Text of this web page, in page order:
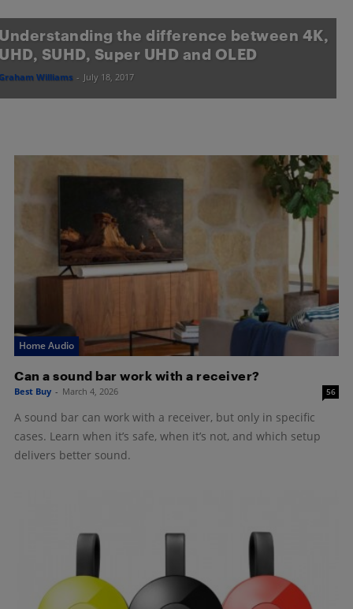
the difference between 4K,
SUHD, Super UHD and OLED
Williams - July 18, 2017
Home Audio
Can a sound bar work with a receiver?
Best Buy - March 4, 2026 56
A sound bar can work with a receiver, but only in specific
cases. Learn when it’s safe, when it’s not, and which setup
delivers better sound.